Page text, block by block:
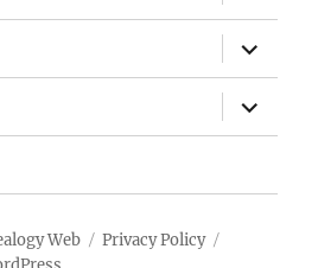
child
menu
expand
child
menu
expand
child
menu
Web
Privacy Policy